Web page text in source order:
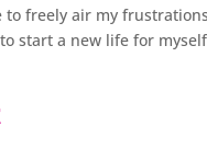
freely air my
start a new life for